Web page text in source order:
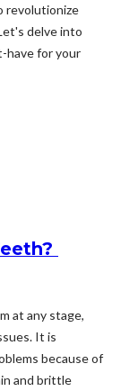
revolutionize
delve into
have for your
at any stage,
It is
because of
and brittle